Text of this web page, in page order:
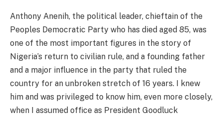
Anthony Anenih, the political leader, chieftain of the
Peoples Democratic Party who has died aged 85, was
one of the most important figures in the story of
Nigeria’s return to civilian rule, and a founding father
and a major influence in the party that ruled the
country for an unbroken stretch of 16 years. I knew
him and was privileged to know him, even more closely,
when I assumed office as President Goodluck